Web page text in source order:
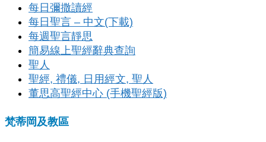
每日彌撒讀經
每日聖言 – 中文(下載)
每週聖言靜思
簡易線上聖經辭典查詢
聖人
聖經, 禮儀, 日用經文, 聖人
董思高聖經中心 (手機聖經版)
梵蒂岡及教區